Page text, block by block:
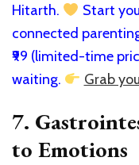
Hitarth.
Start
connected
₹99 (limited-time
waiting.
Grab
7.
to Emotions